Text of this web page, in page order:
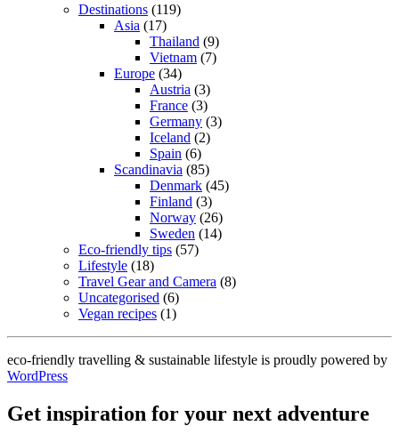
Destinations (119)
Asia (17)
Thailand (9)
Vietnam (7)
Europe (34)
Austria (3)
France (3)
Germany (3)
Iceland (2)
Spain (6)
Scandinavia (85)
Denmark (45)
Finland (3)
Norway (26)
Sweden (14)
Eco-friendly tips (57)
Lifestyle (18)
Travel Gear and Camera (8)
Uncategorised (6)
Vegan recipes (1)
eco-friendly travelling & sustainable lifestyle is proudly powered by
WordPress
Get inspiration for your next adventure